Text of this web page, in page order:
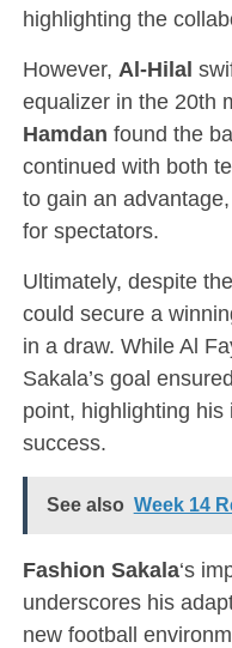
highlighting the
However, Al-Hilal
equalizer in the 20th
Hamdan found the
continued with both
to gain an
for spectators.
Ultimately, despite
could secure a
in a draw. While Al
Sakala’s goal
point, highlighting his
success.
See also Week 14
Fashion Sakala‘s
underscores his
new football